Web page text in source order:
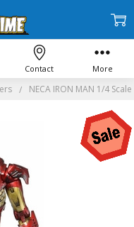
NECA IRON MAN 1/4
Contact More